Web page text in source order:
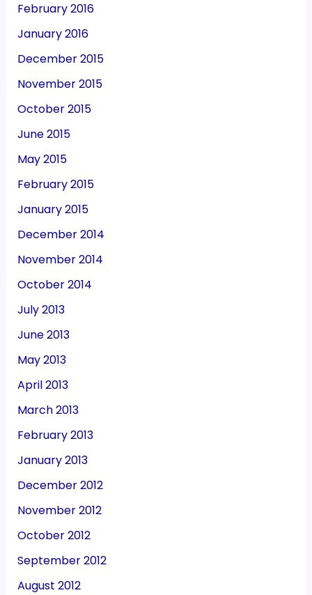
February 2016
January 2016
December 2015
November 2015
October 2015
June 2015
May 2015
February 2015
January 2015
December 2014
November 2014
October 2014
July 2013
June 2013
May 2013
April 2013
March 2013
February 2013
January 2013
December 2012
November 2012
October 2012
September 2012
August 2012